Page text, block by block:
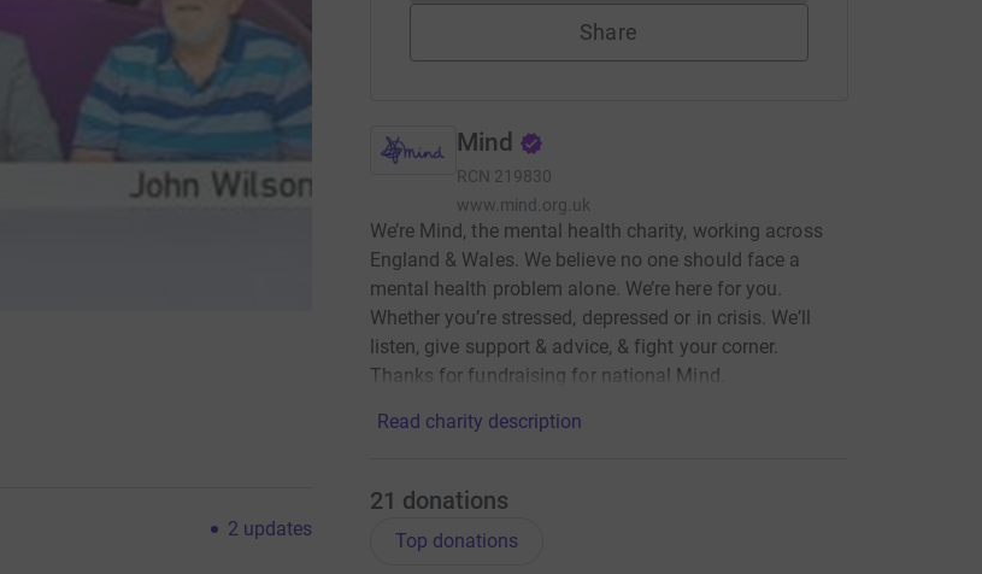
2 updates
Share
Mind
RCN 219830
www.mind.org.uk
We’re Mind, the mental health charity, working across
England & Wales. We believe no one should face a
mental health problem alone. We’re here for you.
Whether you’re stressed, depressed or in crisis. We’ll
listen, give support & advice, & fight your corner.
Thanks for fundraising for national Mind.
Read charity description
21 donations
Top donations